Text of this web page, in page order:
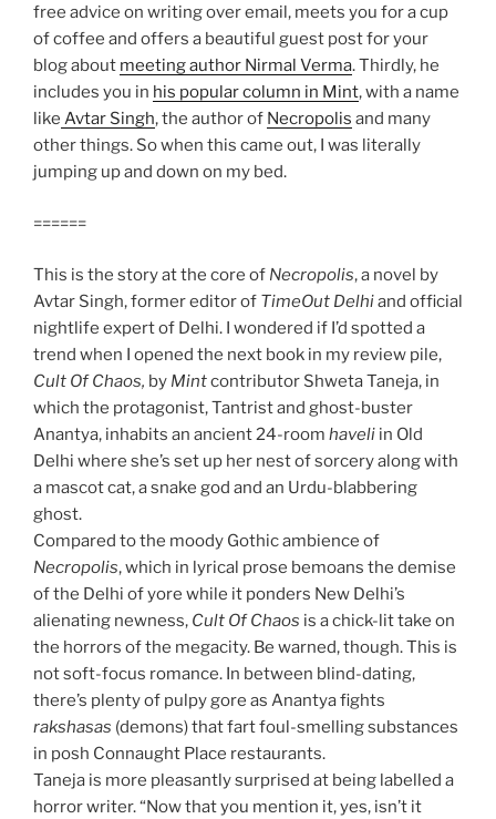
free advice on writing over email, meets you for a cup
of coffee and offers a beautiful guest post for your
blog about meeting author Nirmal Verma. Thirdly, he
includes you in his popular column in Mint, with a name
like Avtar Singh, the author of Necropolis and many
other things. So when this came out, I was literally
jumping up and down on my bed.
======
This is the story at the core of Necropolis, a novel by
Avtar Singh, former editor of TimeOut Delhiand official
nightlife expert of Delhi. I wondered if I’d spotted a
trend when I opened the next book in my review pile,
Cult Of Chaos, by Mintcontributor Shweta Taneja, in
which the protagonist, Tantrist and ghost-buster
Anantya, inhabits an ancient 24-room haveli in Old
Delhi where she’s set up her nest of sorcery along with
a mascot cat, a snake god and an Urdu-blabbering
ghost.
Compared to the moody Gothic ambience of
Necropolis, which in lyrical prose bemoans the demise
of the Delhi of yore while it ponders New Delhi’s
alienating newness, Cult Of Chaos is a chick-lit take on
the horrors of the megacity. Be warned, though. This is
not soft-focus romance. In between blind-dating,
there’s plenty of pulpy gore as Anantya fights
rakshasas (demons) that fart foul-smelling substances
in posh Connaught Place restaurants.
Taneja is more pleasantly surprised at being labelled a
horror writer. “Now that you mention it, yes, isn’t it